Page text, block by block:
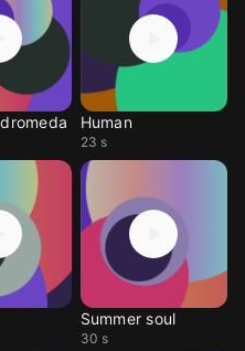
Human
23 s
Summer soul
30 s